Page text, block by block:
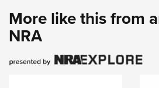
More like this from
NRA